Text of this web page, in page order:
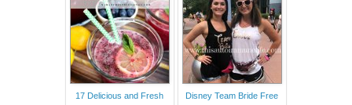
17 Delicious and Fresh
Disney Team Bride Free